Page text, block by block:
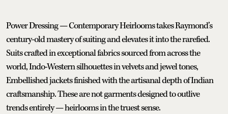
Power Dressing — Contemporary Heirlooms takes Raymond’s
century-old mastery of suiting and elevates it into the rarefied.
Suits crafted in exceptional fabrics sourced from across the
world, Indo-Western silhouettes in velvets and jewel tones,
Embellished jackets finished with the artisanal depth of Indian
craftsmanship. These are not garments designed to outlive
trends entirely — heirlooms in the truest sense.